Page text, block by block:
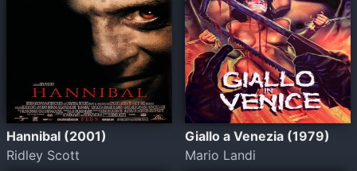
Hannibal (2001)
Ridley Scott
Giallo a Venezia (1979)
Mario Landi